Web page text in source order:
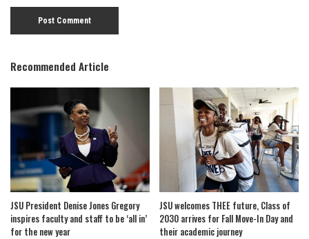
Recommended Article
JSU President Denise Jones Gregory
inspires faculty and staff to be ‘all in’
for the new year
JSU welcomes THEE future, Class of
2030 arrives for Fall Move-In Day and
their academic journey